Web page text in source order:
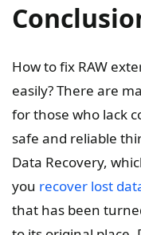
How to fix RAW
easily? There are
for those who lack
safe and reliable
Data Recovery,
you recover lost
that has been